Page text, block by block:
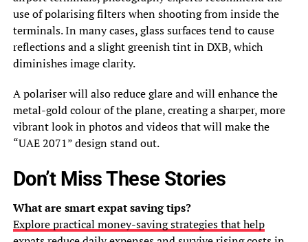
use of polarising filters when shooting from inside the
terminals. In many cases, glass surfaces tend to cause
reflections and a slight greenish tint in DXB, which
diminishes image clarity.
A polariser will also reduce glare and will enhance the
metal-gold colour of the plane, creating a sharper, more
vibrant look in photos and videos that will make the
“UAE 2071” design stand out.
Don’t Miss These Stories
What are smart expat saving tips?
Explore practical money-saving strategies that help